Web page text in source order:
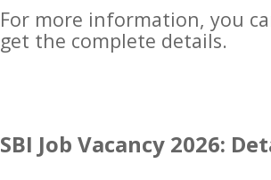
For more information, you
get the complete details.
SBI Job Vacancy 2026: